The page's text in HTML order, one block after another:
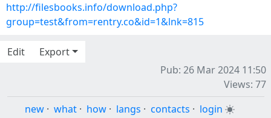
http://filesbooks.info/download.php?
group=test&from=rentry.co&id=1&lnk=815
Edit
Export
Pub: 26 Mar 2024 11:50
Views: 77
new · what · how · langs · contacts · login